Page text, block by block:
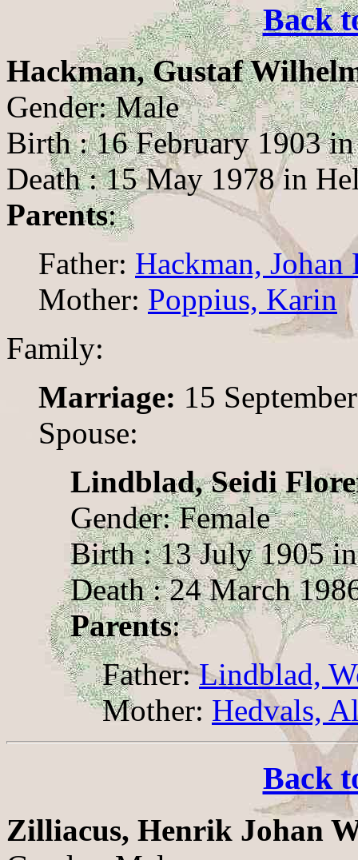
Back
Hackman, Gustaf
Gender: Male
Birth : 16 February 1903
Death : 15 May 1978 in
Parents:
Father: Hackman,
Mother: Poppius, Karin
Family:
Marriage: 15
Spouse:
Lindblad, Seidi
Gender: Female
Birth : 13 July 1905
Death : 24 March
Parents:
Father:Lindblad,
Mother: Hedvals,
Back
Zilliacus, Henrik Johan